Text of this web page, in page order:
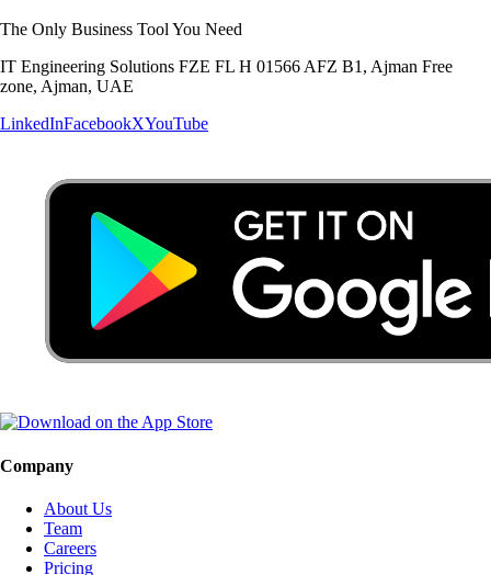
The Only Business Tool You Need
IT Engineering Solutions FZE FL H 01566 AFZ B1, Ajman Free
zone, Ajman, UAE
LinkedInFacebookXYouTube
Company
About Us
Team
Careers
Pricing